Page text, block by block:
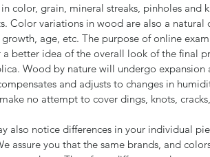
color, grain, mineral streaks, pinholes and
Color variations in wood are also a natural
age, etc. The purpose of online
a better idea of the overall look of the final
Wood by nature will undergo expansion
and adjusts to changes in
no attempt to cover dings, knots,
also notice differences in your individual
assure you that the same brands, and